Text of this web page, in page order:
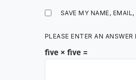
SAVE MY NAME,
PLEASE ENTER AN ANSWER
five × five =